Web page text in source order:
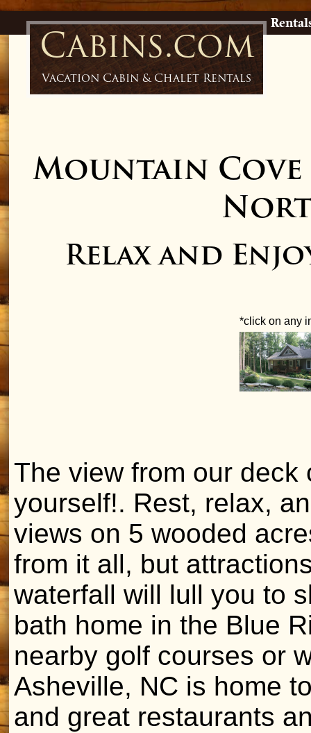
Cabins.com
Vacation Cabin & Chalet Rentals
Mountain Cove
Relax and
*click on any
The view from our deck
yourself!. Rest, relax,
views on 5 wooded
from it all, but
waterfall will lull you to
bath home in the Blue
nearby golf courses or
Asheville, NC is home
and great restaurants